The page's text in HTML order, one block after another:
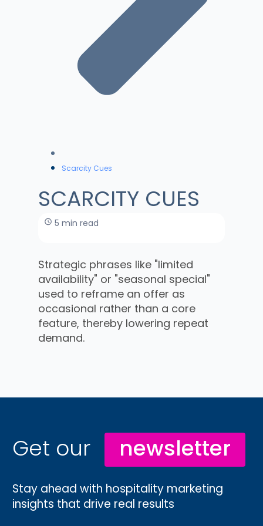
Scarcity Cues
SCARCITY CUES
5 min read
Strategic phrases like "limited
availability" or "seasonal special"
used to reframe an offer as
occasional rather than a core
feature, thereby lowering repeat
demand.
Get our newsletter
Stay ahead with hospitality marketing
insights that drive real results